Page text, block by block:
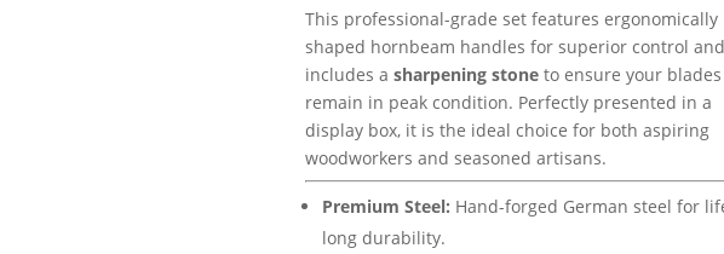
This professional-grade set features ergonomically
shaped hornbeam handles for superior control and
includes a sharpening stoneto ensure your blades
remain in peak condition. Perfectly presented in a
display box,it is the ideal choice for both aspiring
woodworkers and seasoned artisans.
Premium Steel: Hand-forged German steel for
long durability.